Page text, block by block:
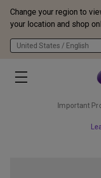
Change your region to
your location and shop
United States / English
Important